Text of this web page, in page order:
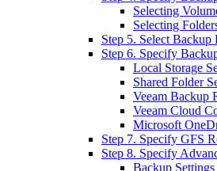
Selecting
Selecting
Step 5. Select Backup
Step 6. Specify
Local Storage
Shared Folder
Veeam Backup
Veeam Cloud
Microsoft
Step 7. Specify GFS
Step 8. Specify
Backup Settings